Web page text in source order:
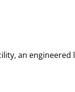
an engineered